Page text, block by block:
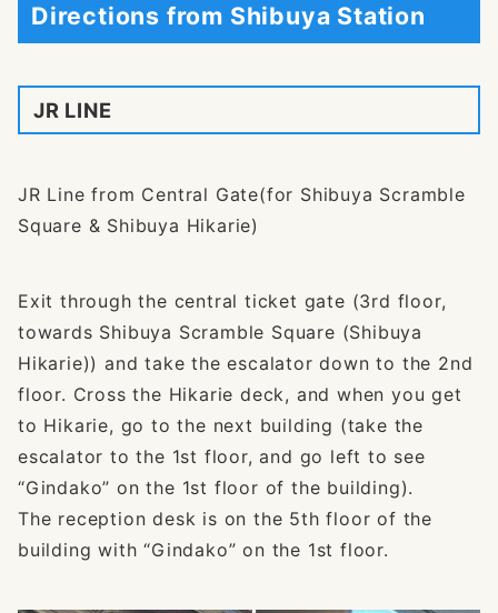
Directions from Shibuya Station
JR LINE
JR Line from Central Gate(for Shibuya Scramble
Square & Shibuya Hikarie)
Exit through the central ticket gate (3rd floor,
towards Shibuya Scramble Square (Shibuya
Hikarie)) and take the escalator down to the 2nd
floor. Cross the Hikarie deck, and when you get
to Hikarie, go to the next building (take the
escalator to the 1st floor, and go left to see
“Gindako” on the 1st floor of the building).
The reception desk is on the 5th floor of the
building with “Gindako” on the 1st floor.